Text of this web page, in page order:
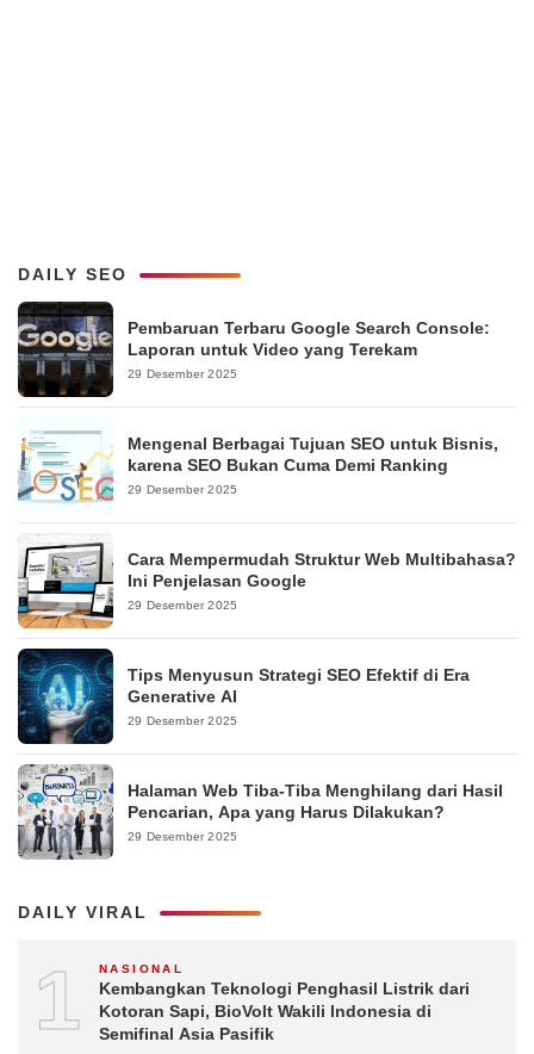
DAILY SEO
Pembaruan Terbaru Google Search Console:
Laporan untuk Video yang Terekam
29 Desember 2025
Mengenal Berbagai Tujuan SEO untuk Bisnis,
karena SEO Bukan Cuma Demi Ranking
29 Desember 2025
Cara Mempermudah Struktur Web Multibahasa?
Ini Penjelasan Google
29 Desember 2025
Tips Menyusun Strategi SEO Efektif di Era
Generative AI
29 Desember 2025
Halaman Web Tiba-Tiba Menghilang dari Hasil
Pencarian, Apa yang Harus Dilakukan?
29 Desember 2025
DAILY VIRAL
1 NASIONAL
Kembangkan Teknologi Penghasil Listrik dari
Kotoran Sapi, BioVolt Wakili Indonesia di
Semifinal Asia Pasifik